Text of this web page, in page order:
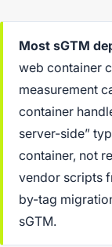
Most sGTM
web container
measurement
container
server-side”
container, not
vendor scripts
by-tag
sGTM.